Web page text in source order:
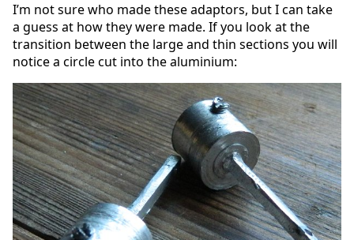
I’m not sure who made these adaptors, but I can take
a guess at how they were made. If you look at the
transition between the large and thin sections you will
notice a circle cut into the aluminium: